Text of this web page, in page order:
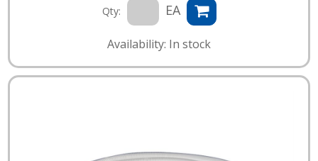
Qty: EA
Availability: In stock